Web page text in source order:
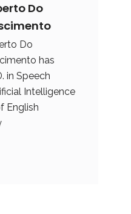
Do
Do
has
in Speech
Intelligence
English